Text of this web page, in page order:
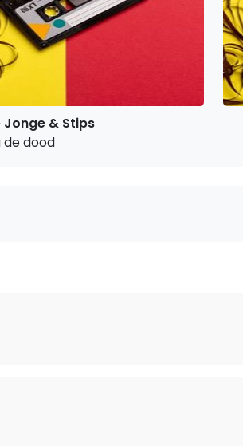
Jonge & Stips
de dood